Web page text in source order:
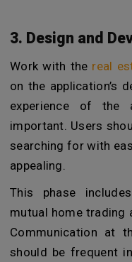
3. Design and
Work with the real
on the application’s
experience of the
important. Users
searching for with
appealing.
This phase
mutual home trading
Communication at
should be frequent